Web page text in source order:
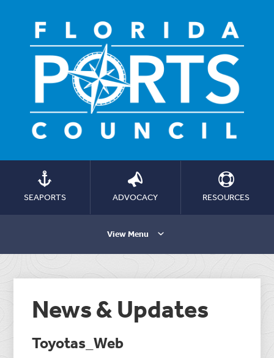
SEAPORTS ADVOCACY RESOURCES
View Menu
News & Updates
Toyotas_Web